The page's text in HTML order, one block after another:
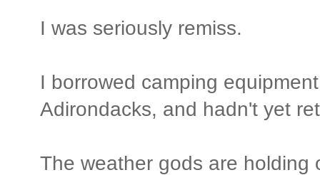
I was seriously remiss.
I borrowed camping
Adirondacks, and hadn't yet
The weather gods are holding